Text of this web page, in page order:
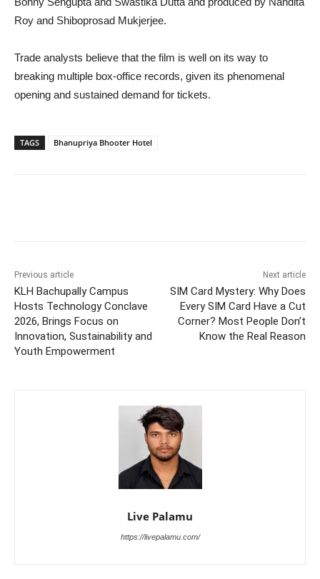
Roy and Shiboprosad Mukjerjee.
Trade analysts believe that the film is well on its way to
breaking multiple box-office records, given its phenomenal
opening and sustained demand for tickets.
TAGS Bhanupriya Bhooter Hotel
Previous article
KLH Bachupally Campus
Hosts Technology Conclave
2026, Brings Focus on
Innovation, Sustainability and
Youth Empowerment
Next article
SIM Card Mystery: Why Does
Every SIM Card Have a Cut
Corner? Most People Don’t
Know the Real Reason
Live Palamu
https://livepalamu.com/